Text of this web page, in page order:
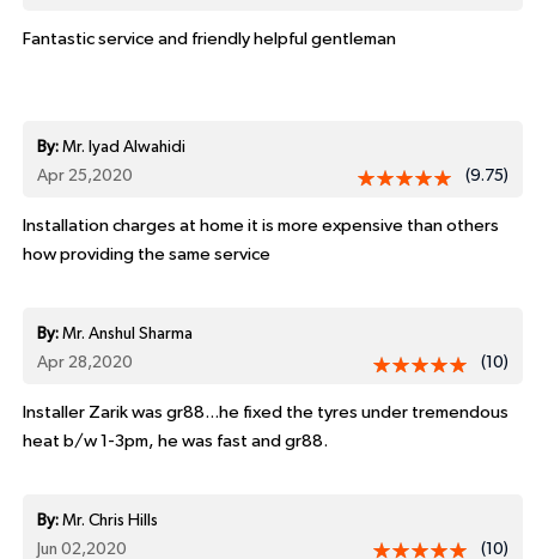
Fantastic service and friendly helpful gentleman
By:Mr. Iyad Alwahidi
Apr 25,2020
(9.75)
Installation charges at home it is more expensive than others
how providing the same service
By:Mr. Anshul Sharma
Apr 28,2020
(10)
Installer Zarik was gr88...he fixed the tyres under tremendous
heat b/w 1-3pm, he was fast and gr88.
By:Mr. Chris Hills
Jun 02,2020
(10)